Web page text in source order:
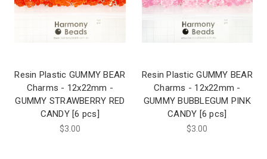
Resin Plastic GUMMY BEAR
Charms - 12x22mm -
GUMMY STRAWBERRY RED
CANDY [6 pcs]
$3.00
Resin Plastic GUMMY BEAR
Charms - 12x22mm -
GUMMY BUBBLEGUM PINK
CANDY [6 pcs]
$3.00